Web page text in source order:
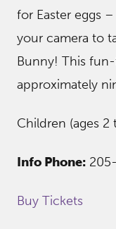
for Easter eggs
your camera to
Bunny! This
approximately
Children (ages 2
Info Phone:
Buy Tickets